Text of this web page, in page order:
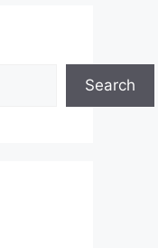
Search